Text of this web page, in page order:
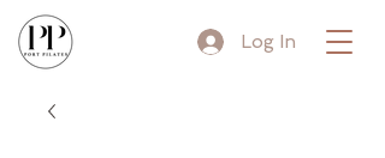
Log In